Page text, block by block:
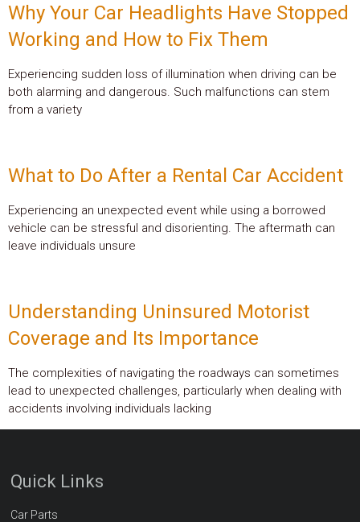
Why Your Car Headlights Have Stopped
Working and How to Fix Them
Experiencing sudden loss of illumination when driving can be
both alarming and dangerous. Such malfunctions can stem
from a variety
What to Do After a Rental Car Accident
Experiencing an unexpected event while using a borrowed
vehicle can be stressful and disorienting. The aftermath can
leave individuals unsure
Understanding Uninsured Motorist
Coverage and Its Importance
The complexities of navigating the roadways can sometimes
lead to unexpected challenges, particularly when dealing with
accidents involving individuals lacking
Quick Links
Car Parts